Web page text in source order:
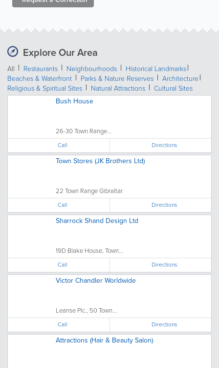
Explore Our Area
All Restaurants Neighbourhoods
Historical Landmarks
Beaches & Waterfront
Parks & Nature Reserves
Architecture
Religious & Spiritual Sites
Natural Attractions
Cultural Sites
Bush House
26-30 Town Range...
Call Directions
Town Stores (JK Brothers Ltd)
22 Town Range Gibraltar
Call Directions
Sharrock Shand Design Ltd
19D Blake House, Town...
Call Directions
Victor Chandler Worldwide
Leanse Plc., 50 Town...
Call Directions
Attractions (Hair & Beauty Salon)